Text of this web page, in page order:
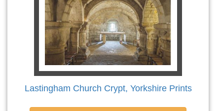
Lastingham Church Crypt, Yorkshire Prints